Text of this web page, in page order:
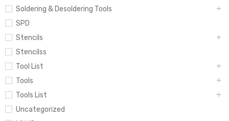
Soldering & Desoldering Tools
SPD
Stencils
Stencilss
Tool List
Tools
Tools List
Uncategorized